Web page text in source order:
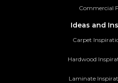
Commercial
Ideas and
Carpet
Hardwood
Laminate